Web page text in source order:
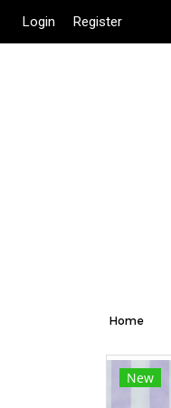
Login Register
Home
New